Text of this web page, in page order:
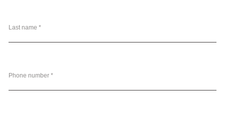
Last name *
Phone number *